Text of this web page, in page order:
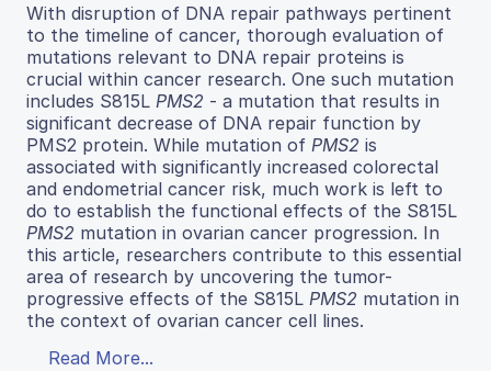
With disruption of DNA repair pathways pertinent
to the timeline of cancer, thorough evaluation of
mutations relevant to DNA repair proteins is
crucial within cancer research. One such mutation
includes S815L PMS2 - a mutation that results in
significant decrease of DNA repair function by
PMS2 protein. While mutation of PMS2 is
associated with significantly increased colorectal
and endometrial cancer risk, much work is left to
do to establish the functional effects of the S815L
PMS2 mutation in ovarian cancer progression. In
this article, researchers contribute to this essential
area of research by uncovering the tumor-
progressive effects of the S815L PMS2 mutation in
the context of ovarian cancer cell lines.
Read More...